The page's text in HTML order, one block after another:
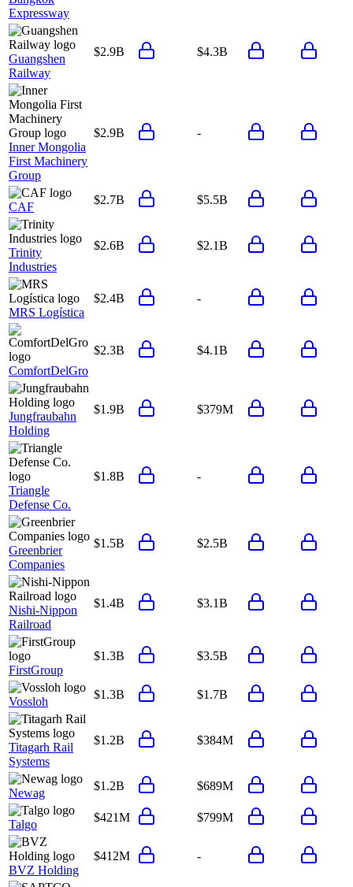
Expressway
Guangshen
Railway
$2.9B $4.3B
Inner Mongolia
First Machinery
Group
$2.9B -
CAF
$2.7B $5.5B
Trinity
Industries
$2.6B $2.1B
MRS Logística
$2.4B -
ComfortDelGro
$2.3B $4.1B
Jungfraubahn
Holding
$1.9B $379M
Triangle
Defense Co.
$1.8B -
Greenbrier
Companies
$1.5B $2.5B
Nishi-Nippon
Railroad
$1.4B $3.1B
FirstGroup
$1.3B $3.5B
Vossloh
$1.3B $1.7B
Titagarh Rail
Systems
$1.2B $384M
Newag
$1.2B $689M
Talgo
$421M $799M
BVZ Holding
$412M -